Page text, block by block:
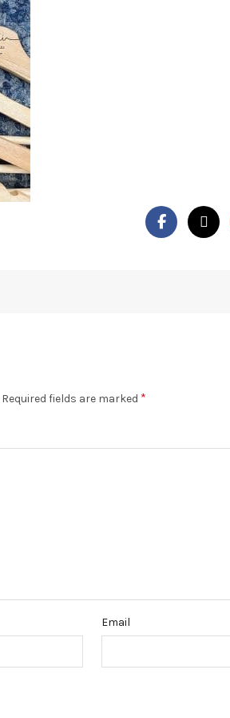
Required fields are marked *
Email